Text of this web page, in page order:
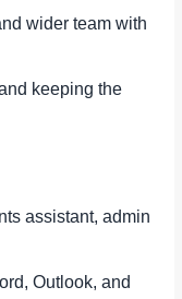
wider team with
keeping the
assistant, admin
Outlook, and